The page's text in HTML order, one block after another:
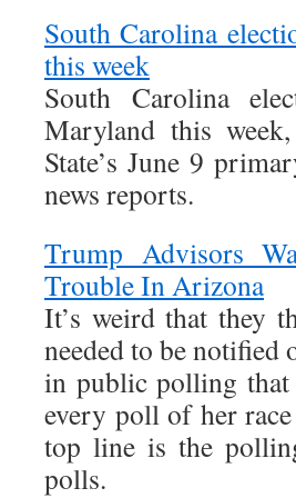
South Carolina
this week
South Carolina
Maryland this
State’s June 9
news reports.
Trump Advisors
Trouble In Arizona
It’s weird that they
needed to be notified
in public polling that
every poll of her
top line is the
polls.